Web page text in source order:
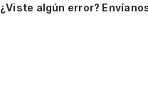
¿Viste algún error?